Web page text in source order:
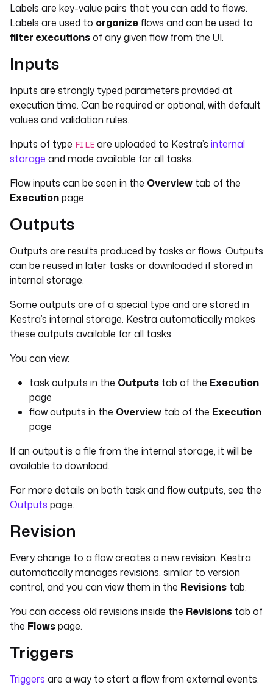
Labels are key-value pairs that you can add to flows.
Labels are used to organizeflows and can be used to
filter executionsof any given flow from the UI.
Inputs
Inputs are strongly typed parameters provided at
execution time. Can be required or optional, with default
values and validation rules.
Inputs of type FILE are uploaded to Kestra’s internal
storage and made available for all tasks.
Flow inputs can be seen in the Overview tab of the
Executionpage.
Outputs
Outputs are results produced by tasks or flows. Outputs
can be reused in later tasks or downloaded if stored in
internal storage.
Some outputs are of a special type and are stored in
Kestra’s internal storage. Kestra automatically makes
these outputs available for all tasks.
You can view:
task outputs in the Outputs tab of the Execution
page
flow outputs in the Overview tab of the Execution
page
If an output is a file from the internal storage, it will be
available to download.
For more details on both task and flow outputs, see the
Outputs page.
Revision
Every change to a flow creates a new revision. Kestra
automatically manages revisions, similar to version
control, and you can view them in the Revisions tab.
You can access old revisions inside the Revisions tab of
the Flowspage.
Triggers
Triggers are a way to start a flow from external events.